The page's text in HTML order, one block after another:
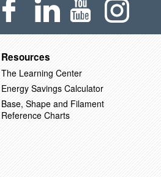
Resources
The Learning Center
Energy Savings Calculator
Base, Shape and Filament
Reference Charts